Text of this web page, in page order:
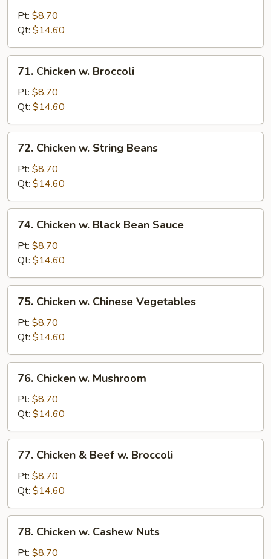
Goo
Gai
Pan
Pt: $8.70
Qt: $14.60
Chicken
Broccoli
71. Chicken w. Broccoli
Pt: $8.70
Qt: $14.60
Chicken
String
Beans
72. Chicken w. String Beans
Pt: $8.70
Qt: $14.60
Chicken
Black
Bean
Sauce
74. Chicken w. Black Bean Sauce
Pt: $8.70
Qt: $14.60
Chicken
Chinese
Vegetables
75. Chicken w. Chinese Vegetables
Pt: $8.70
Qt: $14.60
Chicken
Mushroom
76. Chicken w. Mushroom
Pt: $8.70
Qt: $14.60
Chicken
Beef
w.
Broccoli
77. Chicken & Beef w. Broccoli
Pt: $8.70
Qt: $14.60
Chicken
78. Chicken w. Cashew Nuts
Pt: $8.70